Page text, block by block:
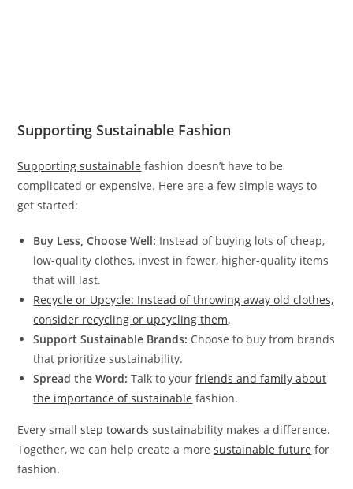
Supporting Sustainable Fashion
Supporting sustainable fashion doesn’t have to be
complicated or expensive. Here are a few simple ways to
get started:
Buy Less, Choose Well: Instead of buying lots of cheap,
low-quality clothes, invest in fewer, higher-quality items
that will last.
Recycle or Upcycle: Instead of throwing away old clothes,
consider recycling or upcycling them.
Support Sustainable Brands: Choose to buy from brands
that prioritize sustainability.
Spread the Word: Talk to yourfriends and family about
the importance of sustainable fashion.
Every smallstep towards sustainability makes a difference.
Together, we can help create a moresustainable future for
fashion.